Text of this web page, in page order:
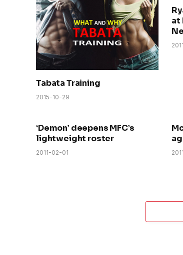
Tabata Training
2015-10-29
at
‘Demon’ deepens MFC’s
lightweight roster
2011-02-01